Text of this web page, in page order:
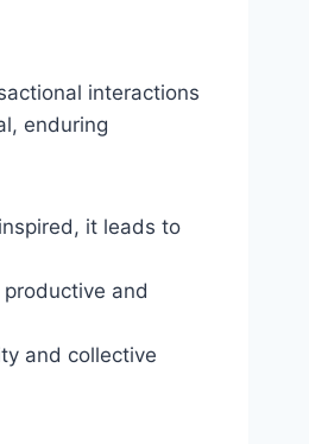
interactions
enduring
it leads to
and
and collective